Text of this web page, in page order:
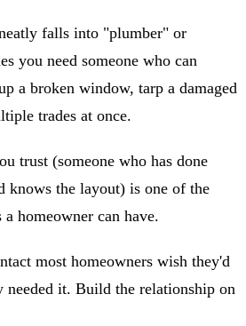
falls into "plumber" or
you need someone who can
a broken window, tarp a damaged
trades at once.
trust (someone who has done
knows the layout) is one of the
homeowner can have.
most homeowners wish they'd
needed it. Build the relationship on